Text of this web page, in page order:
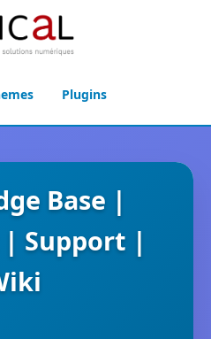
Plugins
Base |
| Support |